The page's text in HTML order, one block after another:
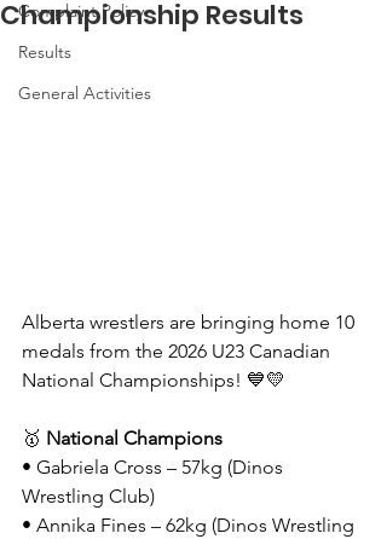
Complaint Policy
Results
General Activities
Championship Results
Alberta wrestlers are bringing home 10
medals from the 2026 U23 Canadian
National Championships! 💙💛
🥇 National Champions
• Gabriela Cross – 57kg (Dinos
Wrestling Club)
• Annika Fines – 62kg (Dinos Wrestling